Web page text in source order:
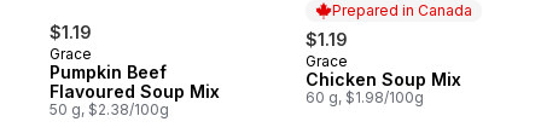
$1.19
Grace
Pumpkin Beef
Flavoured Soup Mix
50 g, $2.38/100g
Prepared in Canada
$1.19
Prepared in Canada
Grace
Chicken Soup Mix
60 g, $1.98/100g